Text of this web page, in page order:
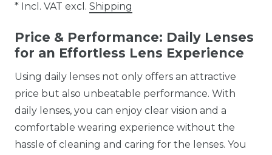
* Incl. VAT excl. Shipping
Price & Performance: Daily Lenses
for an Effortless Lens Experience
Using daily lenses not only offers an attractive
price but also unbeatable performance. With
daily lenses, you can enjoy clear vision and a
comfortable wearing experience without the
hassle of cleaning and caring for the lenses. You